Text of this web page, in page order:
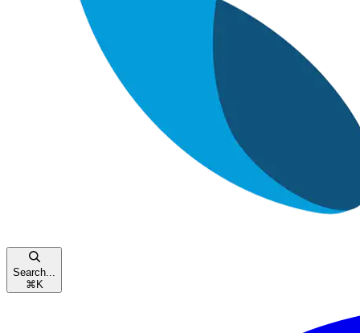
Search...
⌘ K